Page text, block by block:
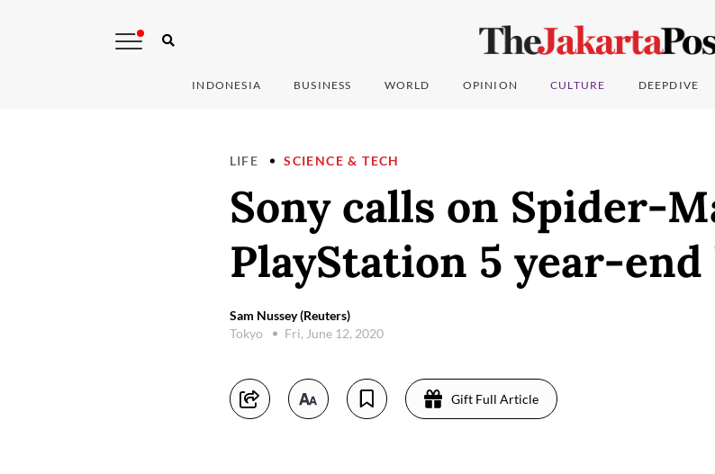
INDONESIA BUSINESS WORLD OPINION CULTURE DEEPDIVE
LIFE SCIENCE & TECH
Sony calls on Spider-
PlayStation 5 year-
Sam Nussey (Reuters)
Tokyo
Fri, June 12, 2020
Gift Full Article